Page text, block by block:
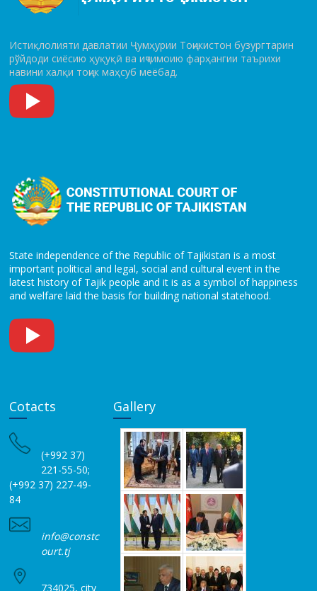
Истиқлолияти давлатии Ҷумҳурии Тоҷикистон бузургтарин
рўй­до­ди сиёсию ҳуқуқӣ ва иҷтимоию фарҳангии таърихи
навини халқи тоҷик маҳсуб меёбад.
State independence of the Republic of Tajikistan is a most
important political and legal, social and cultural event in the
latest history of Tajik people and it is as a symbol of happiness
and welfare laid the basis for building national statehood.
Cotacts
(+992 37)
221-55-50;
(+992 37) 227-49-
84
info@constc
ourt.tj
734025, city
Gallery